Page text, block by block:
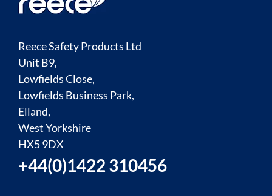
Reece Safety Products Ltd
Unit B9,
Lowfields Close,
Lowfields Business Park,
Elland,
West Yorkshire
HX5 9DX
+44(0)1422 310456